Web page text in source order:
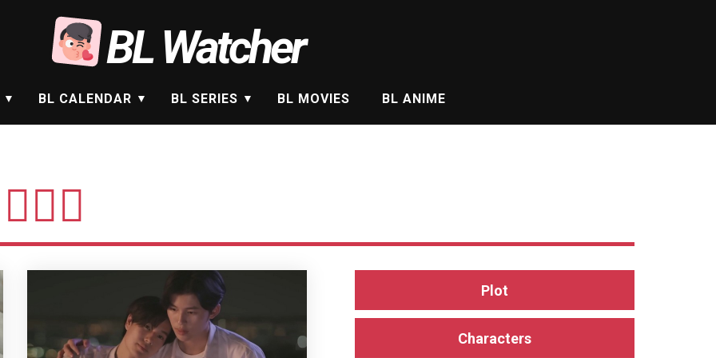
BL Watcher
BL CALENDAR BL SERIES BL MOVIES BL ANIME
Plot
Characters